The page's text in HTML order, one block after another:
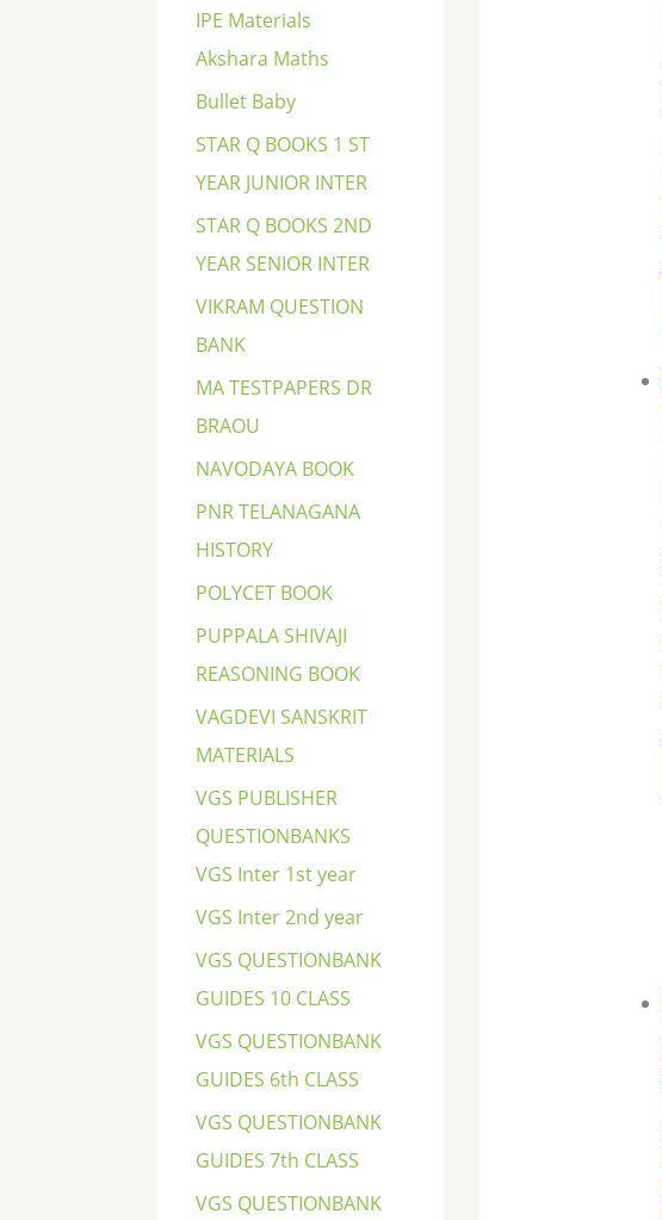
IPE Materials
Akshara Maths
Bullet Baby
STAR Q BOOKS 1 ST
YEAR JUNIOR INTER
STAR Q BOOKS 2ND
YEAR SENIOR INTER
VIKRAM QUESTION
BANK
MA TESTPAPERS DR
BRAOU
NAVODAYA BOOK
PNR TELANAGANA
HISTORY
POLYCET BOOK
PUPPALA SHIVAJI
REASONING BOOK
VAGDEVI SANSKRIT
MATERIALS
VGS PUBLISHER
QUESTIONBANKS
VGS Inter 1st year
VGS Inter 2nd year
VGS QUESTIONBANK
GUIDES 10 CLASS
VGS QUESTIONBANK
GUIDES 6th CLASS
VGS QUESTIONBANK
GUIDES 7th CLASS
VGS QUESTIONBANK